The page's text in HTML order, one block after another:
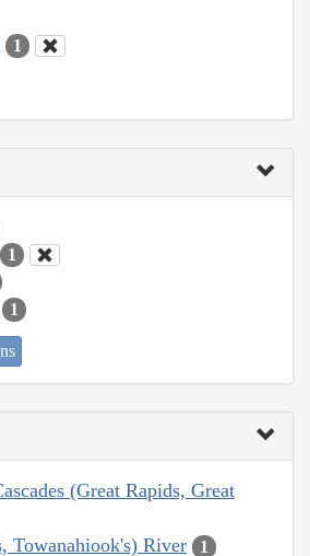
1
1
1
(Great Rapids, Great
Towanahiook's) River 1